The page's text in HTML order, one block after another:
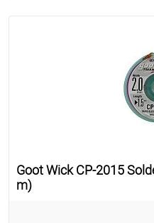
Goot Wick CP-2015
m)